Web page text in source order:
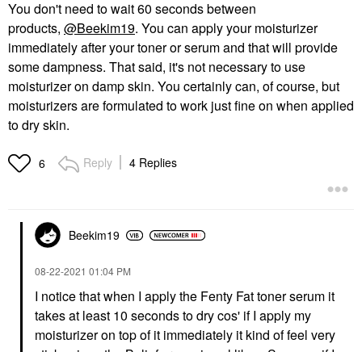
You don't need to wait 60 seconds between
products, @Beekim19. You can apply your moisturizer
immediately after your toner or serum and that will provide
some dampness. That said, it's not necessary to use
moisturizer on damp skin. You certainly can, of course, but
moisturizers are formulated to work just fine on when applied
to dry skin.
6 Reply 4 Replies
Beekim19
‎08-22-2021 01:04 PM
I notice that when I apply the Fenty Fat toner serum it
takes at least 10 seconds to dry cos' if I apply my
moisturizer on top of it immediately it kind of feel very